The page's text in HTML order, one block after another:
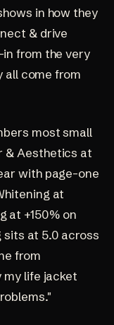
in how they
& drive
from the very
all come from
most small
& Aesthetics at
with page-one
at
at +150% on
sits at 5.0 across
from
my life jacket